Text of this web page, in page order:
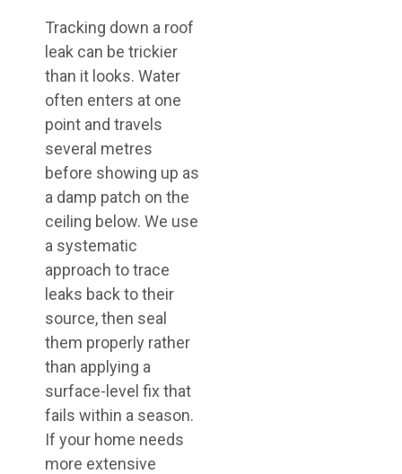
Tracking down a roof
leak can be trickier
than it looks. Water
often enters at one
point and travels
several metres
before showing up as
a damp patch on the
ceiling below. We use
a systematic
approach to trace
leaks back to their
source, then seal
them properly rather
than applying a
surface-level fix that
fails within a season.
If your home needs
more extensive